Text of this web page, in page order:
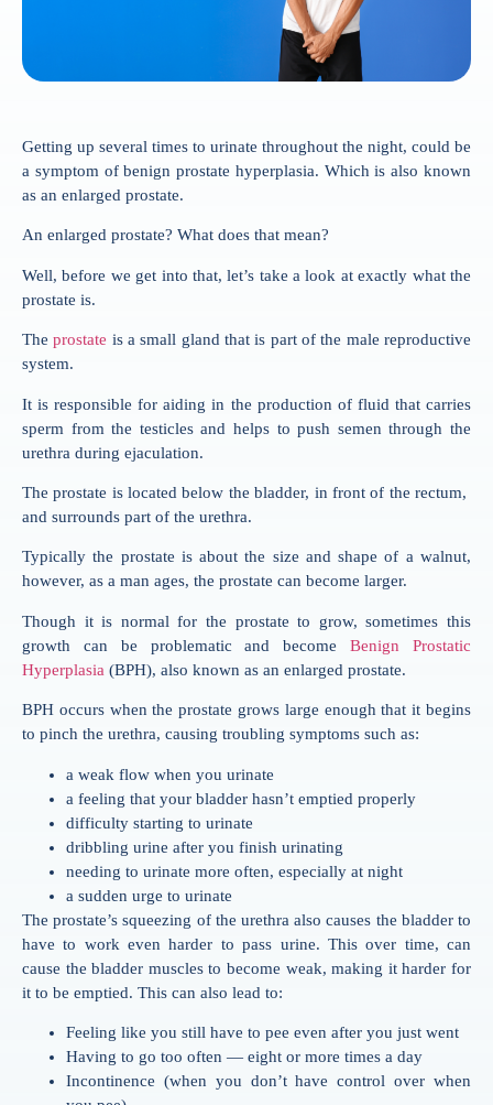
Getting up several times to urinate throughout the night, could be
a symptom of benign prostate hyperplasia. Which is also known
as an enlarged prostate.
An enlarged prostate? What does that mean?
Well, before we get into that, let’s take a look at exactly what the
prostate is.
Theprostate is a small gland that is part of the male reproductive
system.
It is responsible for aiding in the production of fluid that carries
sperm from the testicles and helps to push semen through the
urethra during ejaculation.
The prostate is located below the bladder, in front of the rectum,
and surrounds part of the urethra.
Typically the prostate is about the size and shape of a walnut,
however, as a man ages, the prostate can become larger.
Though it is normal for the prostate to grow, sometimes this
growth can be problematic and becomeBenign Prostatic
Hyperplasia (BPH), also known as an enlarged prostate.
BPH occurs when the prostate grows large enough that it begins
to pinch the urethra, causing troubling symptoms such as:
a weak flow when you urinate
a feeling that your bladder hasn’t emptied properly
difficulty starting to urinate
dribbling urine after you finish urinating
needing to urinate more often, especially at night
a sudden urge to urinate
The prostate’s squeezing of the urethra also causes the bladder to
have to work even harder to pass urine. This over time, can
cause the bladder muscles to become weak, making it harder for
it to be emptied. This can also lead to:
Feeling like you still have to pee even after you just went
Having to go too often — eight or more times a day
Incontinence (when you don’t have control over when